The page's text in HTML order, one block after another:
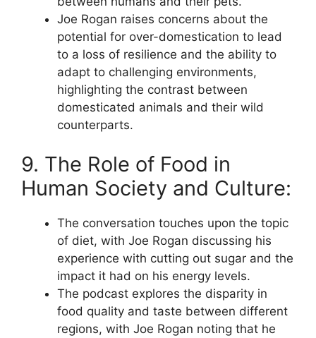
Joe Rogan raises concerns about the
potential for over-domestication to lead
to a loss of resilience and the ability to
adapt to challenging environments,
highlighting the contrast between
domesticated animals and their wild
counterparts.
9. The Role of Food in
Human Society and Culture:
The conversation touches upon the topic
of diet, with Joe Rogan discussing his
experience with cutting out sugar and the
impact it had on his energy levels.
The podcast explores the disparity in
food quality and taste between different
regions, with Joe Rogan noting that he